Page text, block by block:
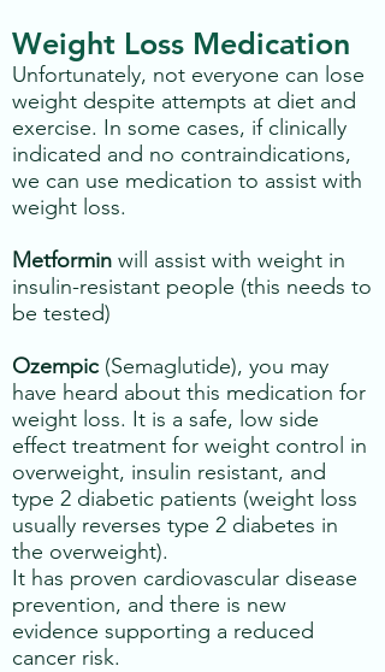
Weight Loss Medication
Unfortunately, not everyone can lose
weight despite attempts at diet and
exercise. In some cases, if clinically
indicated and no contraindications,
we can use medication to assist with
weight loss.
Metformin will assist with weight in
insulin-resistant people (this needs to
be tested)
Ozempic (Semaglutide), you may
have heard about this medication for
weight loss. It is a safe, low side
effect treatment for weight control in
overweight, insulin resistant, and
type 2 diabetic patients (weight loss
usually reverses type 2 diabetes in
the overweight).
​It has proven cardiovascular disease
prevention, and there is new
evidence supporting a reduced
cancer risk.